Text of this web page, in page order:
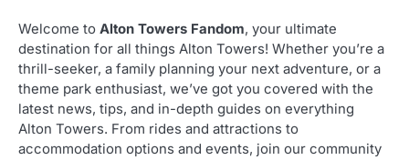
Welcome to Alton Towers Fandom, your ultimate
destination for all things Alton Towers! Whether you’re a
thrill-seeker, a family planning your next adventure, or a
theme park enthusiast, we’ve got you covered with the
latest news, tips, and in-depth guides on everything
Alton Towers. From rides and attractions to
accommodation options and events, join our community